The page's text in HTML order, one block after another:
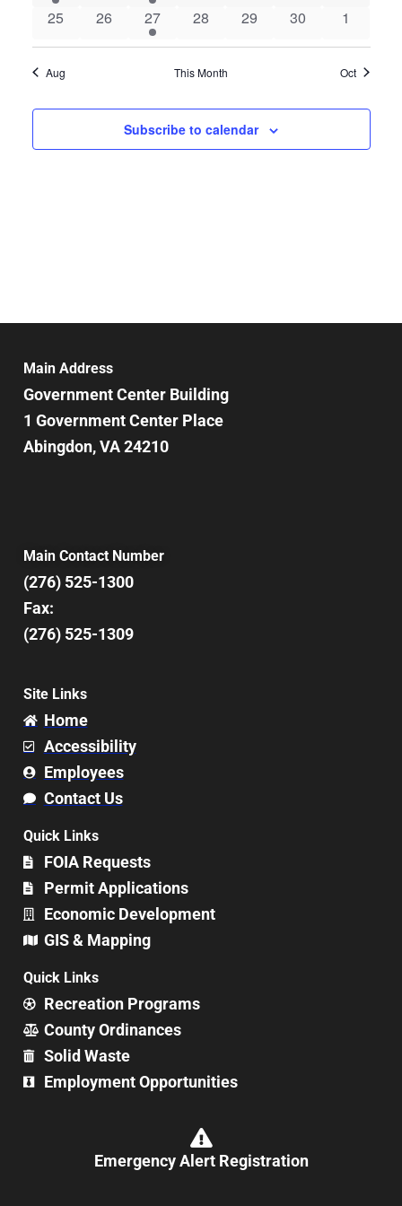
event
event
0
25
0
26
1
event
27
0
28
0
29
0
30
0
1
Aug This Month Oct
Subscribe to calendar
Main Address
Government Center Building
1 Government Center Place
Abingdon, VA 24210
Main Contact Number
(276) 525-1300
Fax:
(276) 525-1309
Site Links
Home
Accessibility
Employees
Contact Us
Quick Links
FOIA Requests
Permit Applications
Economic Development
GIS & Mapping
Quick Links
Recreation Programs
County Ordinances
Solid Waste
Employment Opportunities
Emergency Alert Registration